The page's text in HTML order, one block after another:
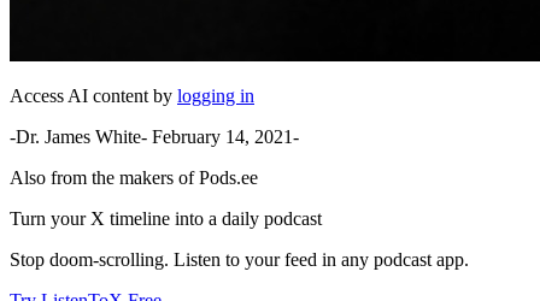
Access AI content by logging in
-Dr. James White- February 14, 2021-
Also from the makers of Pods.ee
Turn your X timeline into a daily podcast
Stop doom-scrolling. Listen to your feed in any podcast app.